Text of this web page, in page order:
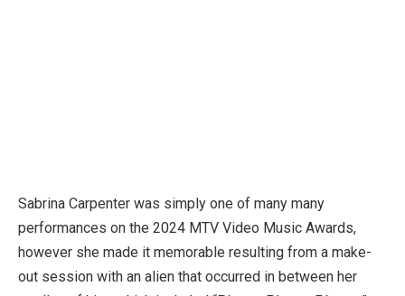
Sabrina Carpenter was simply one of many many
performances on the 2024 MTV Video Music Awards,
however she made it memorable resulting from a make-
out session with an alien that occurred in between her